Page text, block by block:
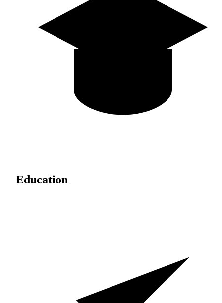
Education